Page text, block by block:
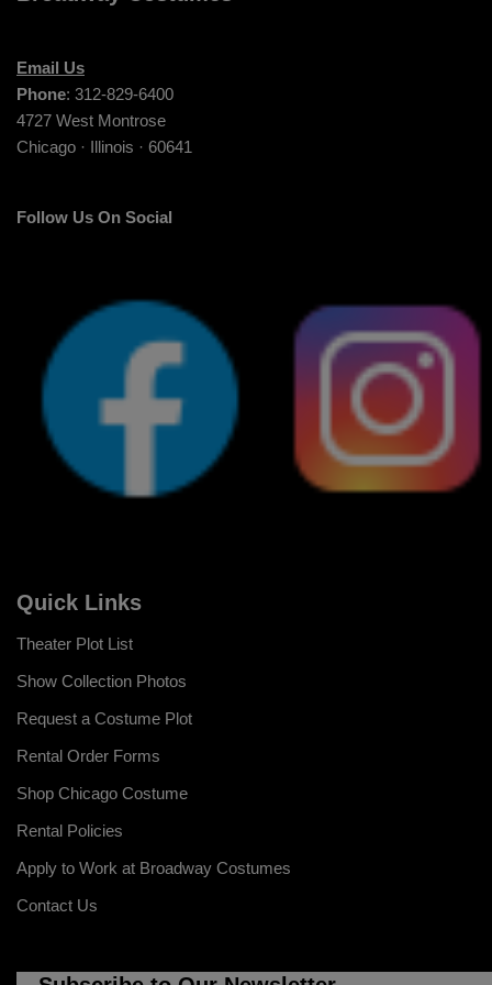
Email Us
Phone: 312-829-6400
4727 West Montrose
Chicago · Illinois · 60641
Follow Us On Social
Quick Links
Theater Plot List
Show Collection Photos
Request a Costume Plot
Rental Order Forms
Shop Chicago Costume
Rental Policies
Apply to Work at Broadway Costumes
Contact Us